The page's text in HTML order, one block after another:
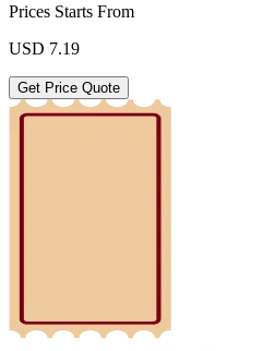
Prices Starts From
USD 7.19
Get Price Quote